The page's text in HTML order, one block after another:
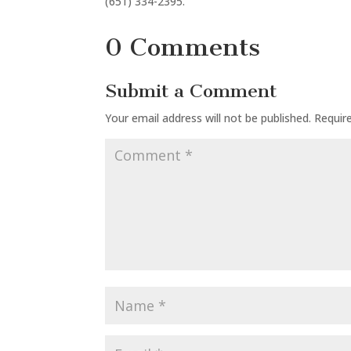
0 Comments
Submit a Comment
Your email address will not be published.